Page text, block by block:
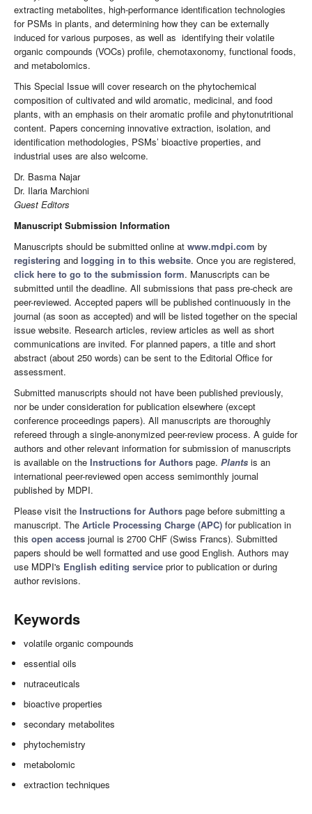
extracting metabolites, high-performance identification technologies
for PSMs in plants, and determining how they can be externally
induced for various purposes, as well as identifying their volatile
organic compounds (VOCs) profile, chemotaxonomy, functional foods,
and metabolomics.
This Special Issue will cover research on the phytochemical
composition of cultivated and wild aromatic, medicinal, and food
plants, with an emphasis on their aromatic profile and phytonutritional
content. Papers concerning innovative extraction, isolation, and
identification methodologies, PSMs’ bioactive properties, and
industrial uses are also welcome.
Dr. Basma Najar
Dr. Ilaria Marchioni
Guest Editors
Manuscript Submission Information
Manuscripts should be submitted online at www.mdpi.com by
registering and logging in to this website. Once you are registered,
click here to go to the submission form. Manuscripts can be
submitted until the deadline. All submissions that pass pre-check are
peer-reviewed. Accepted papers will be published continuously in the
journal (as soon as accepted) and will be listed together on the special
issue website. Research articles, review articles as well as short
communications are invited. For planned papers, a title and short
abstract (about 250 words) can be sent to the Editorial Office for
assessment.
Submitted manuscripts should not have been published previously,
nor be under consideration for publication elsewhere (except
conference proceedings papers). All manuscripts are thoroughly
refereed through a single-anonymized peer-review process. A guide for
authors and other relevant information for submission of manuscripts
is available on the Instructions for Authors page. Plants is an
international peer-reviewed open access semimonthly journal
published by MDPI.
Please visit the Instructions for Authors page before submitting a
manuscript. The Article Processing Charge (APC) for publication in
this open access journal is 2700 CHF (Swiss Francs). Submitted
papers should be well formatted and use good English. Authors may
use MDPI's English editing service prior to publication or during
author revisions.
Keywords
volatile organic compounds
essential oils
nutraceuticals
bioactive properties
secondary metabolites
phytochemistry
metabolomic
extraction techniques